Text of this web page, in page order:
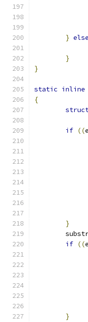
} else
}
}
static inline
{
if ((
}
if ((
}